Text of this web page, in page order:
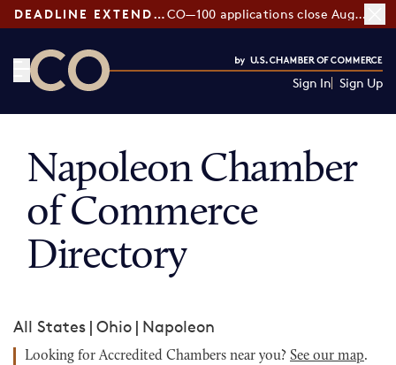
DEADLINE EXTENDED: CO—100 applications close August 7
Sign In Sign Up
Napoleon Chamber
of Commerce
Directory
All States | Ohio | Napoleon
Looking for Accredited Chambers near you? See our map.